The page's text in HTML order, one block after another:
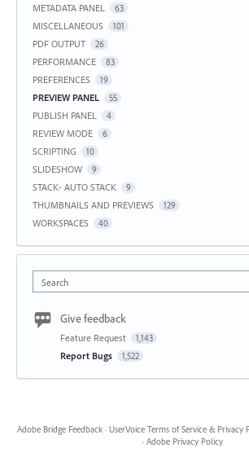
METADATA PANEL 63
MISCELLANEOUS 101
PDF OUTPUT 26
PERFORMANCE 83
PREFERENCES 19
PREVIEW PANEL 55
PUBLISH PANEL 4
REVIEW MODE 6
SCRIPTING 10
SLIDESHOW 9
STACK- AUTO STACK 9
THUMBNAILS AND PREVIEWS 129
WORKSPACES 40
Search
Give feedback
Feature Request 1,143
Report Bugs 1,522
Adobe Bridge Feedback · UserVoice Terms of Service & Privacy
· Adobe Privacy Policy